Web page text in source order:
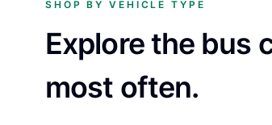
SHOP BY VEHICLE TYPE
Explore the bus
most often.